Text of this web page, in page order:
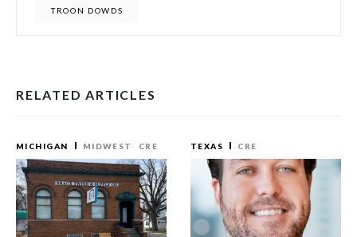
TROON DOWDS
RELATED ARTICLES
MICHIGAN MIDWEST CRE TEXAS CRE